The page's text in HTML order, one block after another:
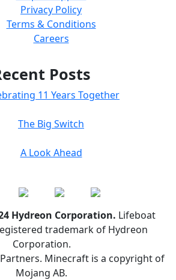
Privacy Policy
Terms & Conditions
Careers
Posts
11 Years Together
The Big Switch
A Look Ahead
Hydreon Corporation. Lifeboat
trademark of Hydreon
Corporation.
Minecraft is a copyright of
Mojang AB.